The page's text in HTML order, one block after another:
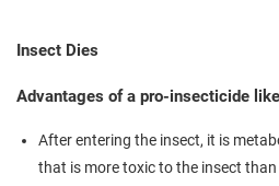
Insect Dies
Advantages of a pro-insecticide
After entering the insect, it is
that is more toxic to the insect